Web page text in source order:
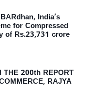
India’s
for Compressed
of Rs.23,731 crore
THE 200th REPORT
RAJYA